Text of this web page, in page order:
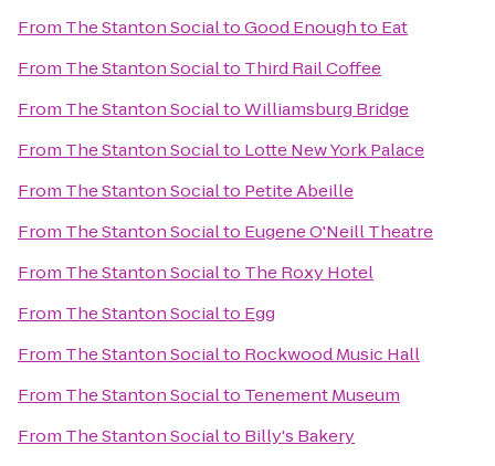
From The Stanton SocialtoGood Enough to Eat
From The Stanton Socialto Third Rail Coffee
From The Stanton SocialtoWilliamsburg Bridge
From The Stanton Socialto Lotte New York Palace
From The Stanton Socialto Petite Abeille
From The Stanton Socialto Eugene O'Neill Theatre
From The Stanton Socialto The Roxy Hotel
From The Stanton Socialto Egg
From The Stanton Socialto Rockwood Music Hall
From The Stanton Socialto Tenement Museum
From The Stanton Socialto Billy's Bakery